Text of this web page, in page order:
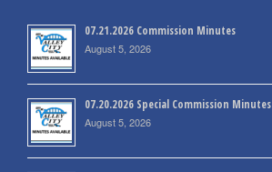
07.21.2026 Commission Minutes
August 5, 2026
07.20.2026 Special Commission Minutes
August 5, 2026